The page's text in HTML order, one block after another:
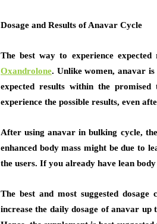
Dosage and Results of Anavar Cycle
The best way to experience
Oxandrolone. Unlike women, anavar
expected results within the
experience the possible results, even
After using anavar in bulking cycle,
enhanced body mass might be due to
the users. If you already have lean
The best and most suggested
increase the daily dosage of anavar up